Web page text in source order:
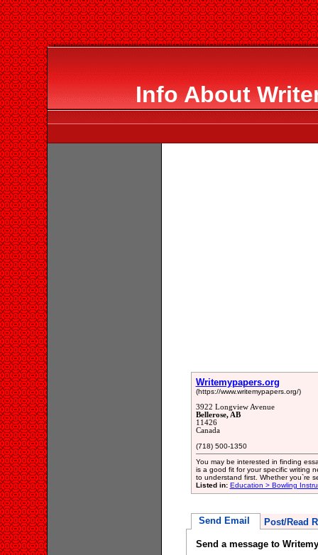
Info About
Writemypapers.org
(https://www.writemypapers.org/)
3922 Longview Avenue
Bellerose, AB
11426
Canada
(718) 500-1350
You may be interested in finding
is a good fit for your specific writing
to understand first. Whether you`re
Listed in: Education > Bowling
Send Email Post/Read
Send a message to